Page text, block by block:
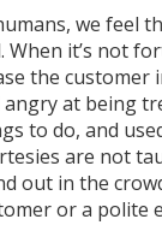
we feel
When it’s not
the customer
at being
to do, and
are not
out in the
or a polite